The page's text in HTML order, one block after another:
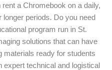
a Chromebook on a daily,
periods. Do you need
program run in St.
solutions that can have
materials ready for students
expert technical and logistical